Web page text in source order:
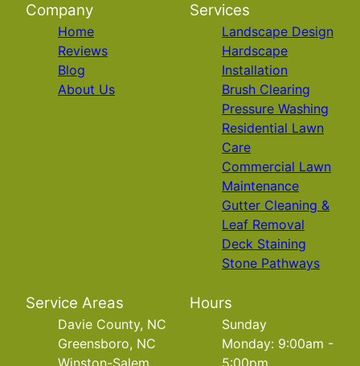
Company
Home
Reviews
Blog
About Us
Services
Landscape Design
Hardscape
Installation
Brush Clearing
Pressure Washing
Residential Lawn
Care
Commercial Lawn
Maintenance
Gutter Cleaning &
Leaf Removal
Deck Staining
Stone Pathways
Service Areas
Davie County, NC
Greensboro, NC
Winston-Salem,
Hours
Sunday
Monday: 9:00am -
5:00pm